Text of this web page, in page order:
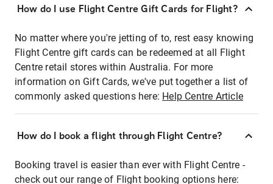
How do I use Flight Centre Gift Cards for Flight?
No matter where you're jetting of to, rest easy knowing
Flight Centre gift cards can be redeemed at all Flight
Centre retail stores within Australia. For more
information on Gift Cards, we've put together a list of
commonly asked questions here: Help Centre Article
How do I book a flight through Flight Centre?
Booking travel is easier than ever with Flight Centre -
check out our range of Flight booking options here: